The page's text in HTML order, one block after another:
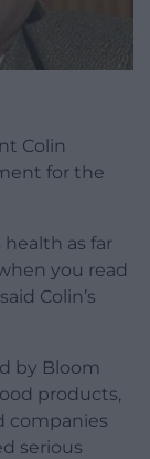
Colin
for the
health as far
you read
Colin’s
by Bloom
products,
companies
serious